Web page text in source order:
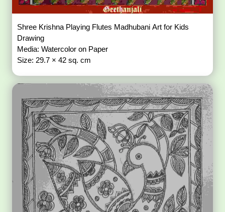
Shree Krishna Playing Flutes Madhubani Art for Kids
Drawing
Media: Watercolor on Paper
Size: 29.7 × 42 sq. cm